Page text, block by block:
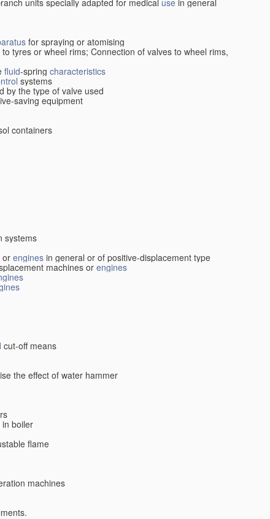
for spraying or atomising
tyres or wheel rims; Connection of valves to wheel rims,
fluid-spring characteristics
systems
by the type of valve used
saving equipment
containers
systems
or engines in general or of positive-displacement type
machines orengines
cut-off means
the effect of water hammer
boiler
flame
machines